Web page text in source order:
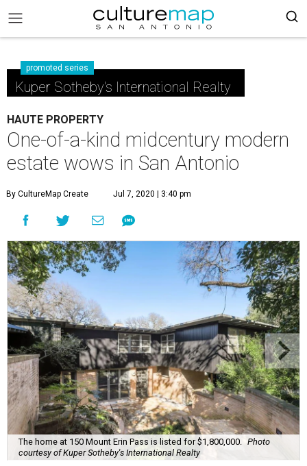
promoted series
Kuper Sotheby's International Realty
HAUTE PROPERTY
One-of-a-kind midcentury modern
estate wows in San Antonio
By CultureMap Create Jul 7, 2020 | 3:40 pm
The home at 150 Mount Erin Pass is listed for $1,800,000.
Photo
courtesy of Kuper Sotheby's International Realty